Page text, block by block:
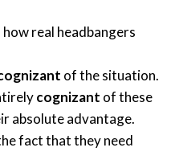
real headbangers
of the situation.
cognizant of these
absolute advantage.
fact that they need